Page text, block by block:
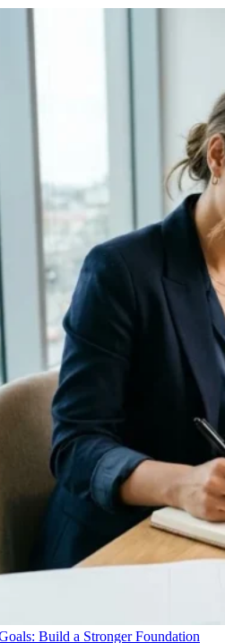
Build a Stronger Foundation